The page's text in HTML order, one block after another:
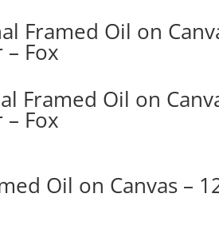
Framed Oil on
Fox
Framed Oil on
Fox
Oil on Canvas –